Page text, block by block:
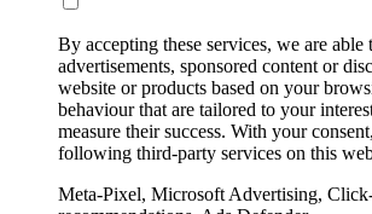
By accepting these services, we are able
advertisements, sponsored content or
website or products based on your
behaviour that are tailored to your
measure their success. With your
following third-party services on this
Meta-Pixel, Microsoft Advertising,